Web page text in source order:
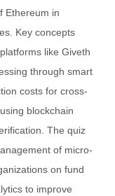
Ethereum in
Key concepts
like Giveth
through smart
costs for cross-
blockchain
The quiz
of micro-
on fund
to improve